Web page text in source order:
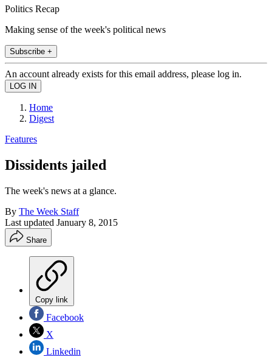
Politics Recap
Making sense of the week's political news
Subscribe +
An account already exists for this email address, please log in.
Home
Digest
Features
Dissidents jailed
The week's news at a glance.
By The Week Staff
Last updated January 8, 2015
Share
Copy link
Facebook
X
Linkedin